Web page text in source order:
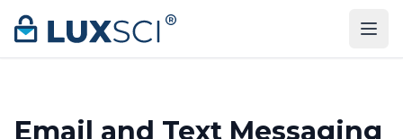
Skip to content
Email and Text Messaging